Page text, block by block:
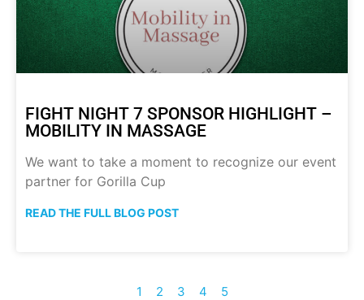
FIGHT NIGHT 7 SPONSOR HIGHLIGHT –
MOBILITY IN MASSAGE
We want to take a moment to recognize our event
partner for Gorilla Cup
READ THE FULL BLOG POST
1 2 3 4 5